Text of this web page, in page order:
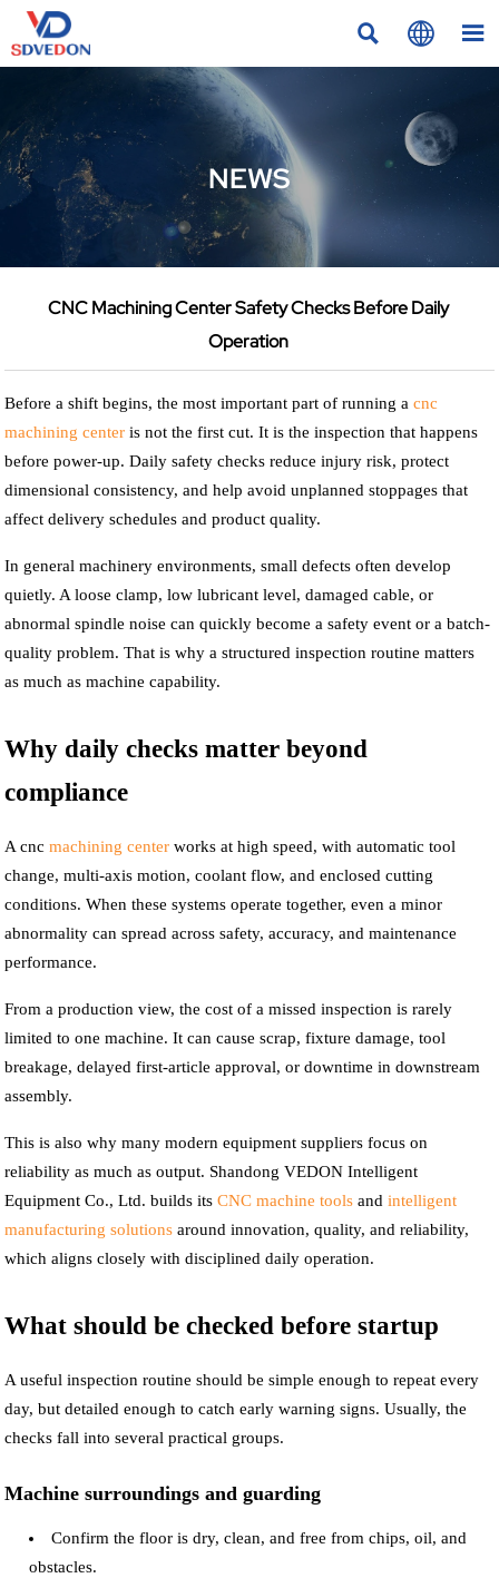
  
NEWS
CNC Machining Center Safety Checks Before Daily
Operation
Before a shift begins, the most important part of running acnc
machining center is not the first cut. It is the inspection that happens
before power-up. Daily safety checks reduce injury risk, protect
dimensional consistency, and help avoid unplanned stoppages that
affect delivery schedules and product quality.
In general machinery environments, small defects often develop
quietly. A loose clamp, low lubricant level, damaged cable, or
abnormal spindle noise can quickly become a safety event or a batch-
quality problem. That is why a structured inspection routine matters
as much as machine capability.
Why daily checks matter beyond
compliance
A cncmachining center works at high speed, with automatic tool
change, multi-axis motion, coolant flow, and enclosed cutting
conditions. When these systems operate together, even a minor
abnormality can spread across safety, accuracy, and maintenance
performance.
From a production view, the cost of a missed inspection is rarely
limited to one machine. It can cause scrap, fixture damage, tool
breakage, delayed first-article approval, or downtime in downstream
assembly.
This is also why many modern equipment suppliers focus on
reliability as much as output. Shandong VEDON Intelligent
Equipment Co., Ltd. builds itsCNC machine tools andintelligent
manufacturing solutions around innovation, quality, and reliability,
which aligns closely with disciplined daily operation.
What should be checked before startup
A useful inspection routine should be simple enough to repeat every
day, but detailed enough to catch early warning signs. Usually, the
checks fall into several practical groups.
Machine surroundings and guarding
Confirm the floor is dry, clean, and free from chips, oil, and
obstacles.